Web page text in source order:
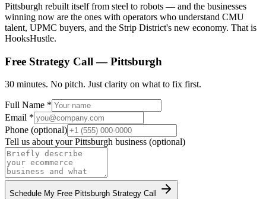
Pittsburgh rebuilt itself from steel to robots — and the businesses
winning now are the ones with operators who understand CMU
talent, UPMC buyers, and the Strip District's new economy. That is
HooksHustle.
Free Strategy Call —Pittsburgh
30 minutes. No pitch. Just clarity on what to fix first.
Full Name *
Email *
Phone (optional)
Tell us about yourPittsburgh business (optional)
Schedule My Free Pittsburgh Strategy Call